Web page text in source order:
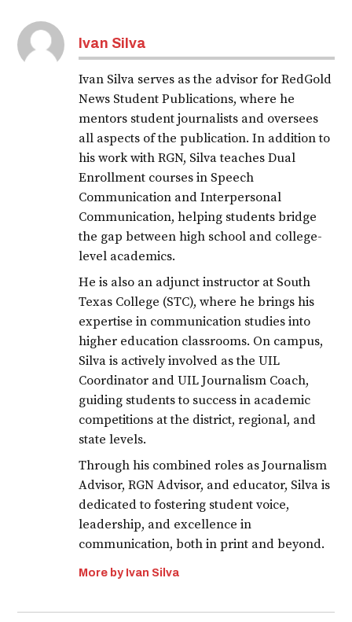
Ivan Silva
Ivan Silva serves as the advisor for RedGold
News Student Publications, where he
mentors student journalists and oversees
all aspects of the publication. In addition to
his work with RGN, Silva teaches Dual
Enrollment courses in Speech
Communication and Interpersonal
Communication, helping students bridge
the gap between high school and college-
level academics.
He is also an adjunct instructor at South
Texas College (STC), where he brings his
expertise in communication studies into
higher education classrooms. On campus,
Silva is actively involved as the UIL
Coordinator and UIL Journalism Coach,
guiding students to success in academic
competitions at the district, regional, and
state levels.
Through his combined roles as Journalism
Advisor, RGN Advisor, and educator, Silva is
dedicated to fostering student voice,
leadership, and excellence in
communication, both in print and beyond.
More by Ivan Silva